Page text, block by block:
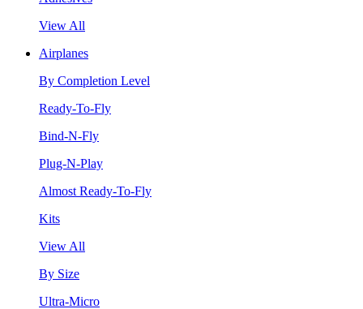
View All
Airplanes
By Completion Level
Ready-To-Fly
Bind-N-Fly
Plug-N-Play
Almost Ready-To-Fly
Kits
View All
By Size
Ultra-Micro